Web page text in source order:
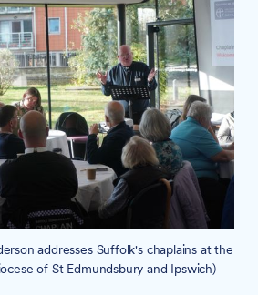
addresses Suffolk's chaplains at the
of St Edmundsbury and Ipswich)